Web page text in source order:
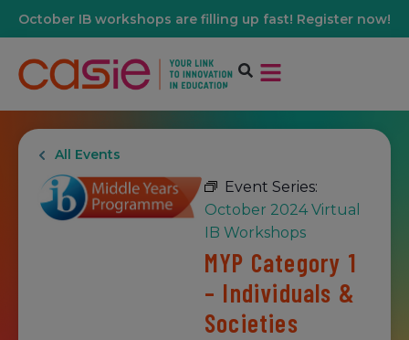
October IB workshops are filling up fast! Register now!
All Events
Event Series:
October 2024 Virtual
IB Workshops
MYP Category 1
– Individuals &
Societies